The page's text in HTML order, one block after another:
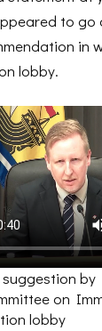
to go
in
lobby.
suggestion
on
lobby